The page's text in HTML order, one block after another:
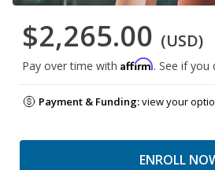
$2,265.00 (USD)
Pay over time with Affirm. See if you
Payment & Funding:view your
ENROLL